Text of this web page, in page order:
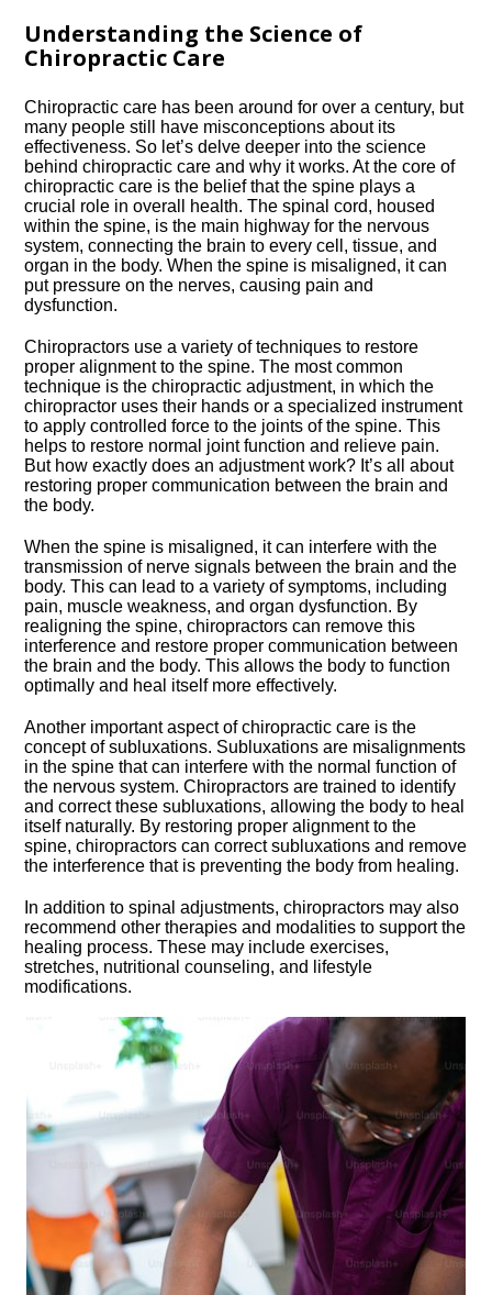
Understanding the Science of
Chiropractic Care
Chiropractic care has been around for over a century, but
many people still have misconceptions about its
effectiveness.​ So let’s delve deeper into the science
behind chiropractic care and why it works.​ At the core of
chiropractic care is the belief that the spine plays a
crucial role in overall health.​ The spinal cord, housed
within the spine, is the main highway for the nervous
system, connecting the brain to every cell, tissue, and
organ in the body.​ When the spine is misaligned, it can
put pressure on the nerves, causing pain and
dysfunction.​
Chiropractors use a variety of techniques to restore
proper alignment to the spine.​ The most common
technique is the chiropractic adjustment, in which the
chiropractor uses their hands or a specialized instrument
to apply controlled force to the joints of the spine.​ This
helps to restore normal joint function and relieve pain.​
But how exactly does an adjustment work? It’s all about
restoring proper communication between the brain and
the body.​
When the spine is misaligned, it can interfere with the
transmission of nerve signals between the brain and the
body.​ This can lead to a variety of symptoms, including
pain, muscle weakness, and organ dysfunction.​ By
realigning the spine, chiropractors can remove this
interference and restore proper communication between
the brain and the body.​ This allows the body to function
optimally and heal itself more effectively.​
Another important aspect of chiropractic care is the
concept of subluxations.​ Subluxations are misalignments
in the spine that can interfere with the normal function of
the nervous system.​ Chiropractors are trained to identify
and correct these subluxations, allowing the body to heal
itself naturally.​ By restoring proper alignment to the
spine, chiropractors can correct subluxations and remove
the interference that is preventing the body from healing.​
In addition to spinal adjustments, chiropractors may also
recommend other therapies and modalities to support the
healing process.​ These may include exercises,
stretches, nutritional counseling, and lifestyle
modifications.​